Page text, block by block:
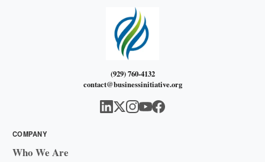
(929) 760-4132
contact@businessinitiative.org
COMPANY
Who We Are